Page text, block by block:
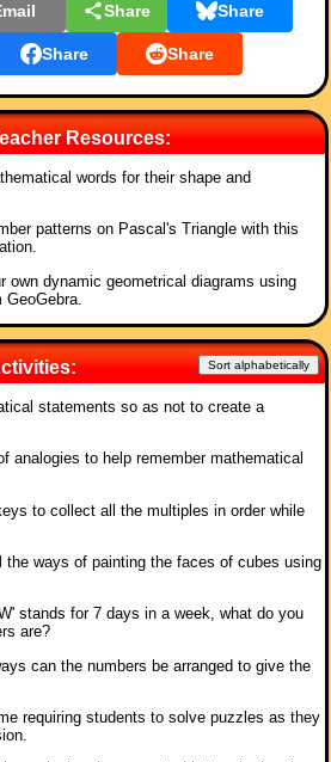
Share Share
Share Share
Resources:
words for their shape and
patterns on Pascal's Triangle with this
own dynamic geometrical diagrams using
Sort alphabetically
statements so as not to create a
analogies to help remember mathematical
to collect all the multiples in order while
the ways of painting the faces of cubes using
stands for 7 days in a week, what do you
are?
can the numbers be arranged to give the
requiring students to solve puzzles as they